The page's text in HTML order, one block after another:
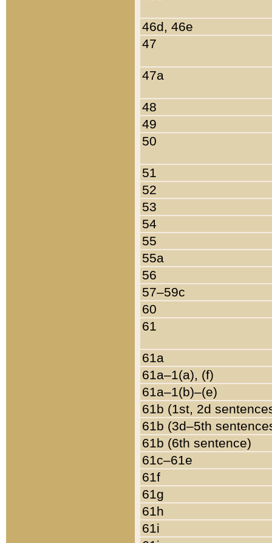
46d, 46e
47
47a
48
49
50
51
52
53
54
55
55a
56
57–59c
60
61
61a
61a–1(a), (f)
61a–1(b)–(e)
61b (1st, 2d
61b (3d–5th
61b (6th sentence)
61c–61e
61f
61g
61h
61i